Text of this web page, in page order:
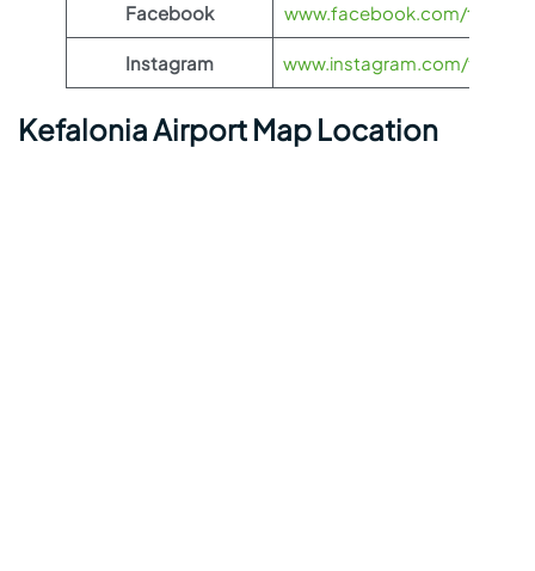
Facebook www.facebook.com/
Instagram www.instagram.com/
Kefalonia Airport Map Location